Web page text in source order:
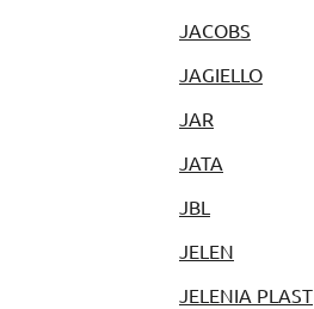
JACOBS
JAGIELLO
JAR
JATA
JBL
JELEN
JELENIA PLAST